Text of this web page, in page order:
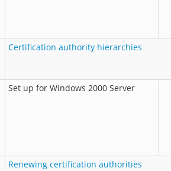
Certification authority hierarchies
Set up for Windows 2000 Server
Renewing certification authorities